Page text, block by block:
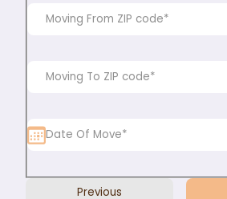
Previous